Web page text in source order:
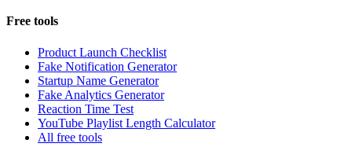
Free tools
Product Launch Checklist
Fake Notification Generator
Startup Name Generator
Fake Analytics Generator
Reaction Time Test
YouTube Playlist Length Calculator
All free tools